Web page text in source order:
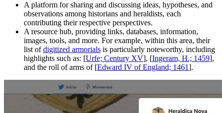
A platform for sharing and discussing ideas, hypotheses, and
observations among historians and heraldists, each
contributing their respective perspectives.
A resource hub, providing links, databases, information,
images, tools, and more. For example, within this area, their
list ofdigitized armorials is particularly noteworthy, including
highlights such as: [Urfe; Century XV], [Ingeram, H.; 1459],
and the roll of arms of [Edward IV of England; 1461].